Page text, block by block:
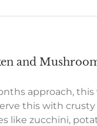
and
approach,
this with
like zucchini,